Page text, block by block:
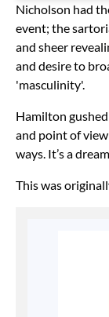
Nicholson had
event; the
and sheer
and desire to
'masculinity'.
Hamilton
and point of
ways. It’s a
This was